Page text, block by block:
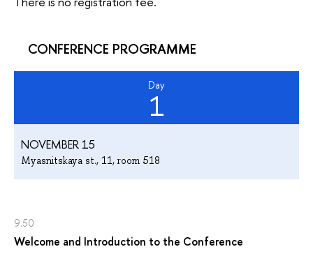
CONFERENCE PROGRAMME
Day
1
NOVEMBER 15
Myasnitskaya st., 11, room 518
9.50
Welcome and Introduction to the Conference